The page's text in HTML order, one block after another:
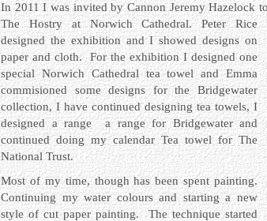
In 2011 I was invited by Cannon Jeremy Hazelock
The Hostry at Norwich Cathedral.Peter Rice
designed the exhibition and I showed designs on
paper and cloth. For the exhibition I designed one
special Norwich Cathedral tea towel and Emma
commisioned some designs for the Bridgewater
collection, I have continued designing tea towels, I
designed a range a range for Bridgewater and
continued doing my calendar Tea towel for The
National Trust.
Most of my time, though has been spent painting.
Continuing my water colours and starting a new
style of cut paper painting. The technique started